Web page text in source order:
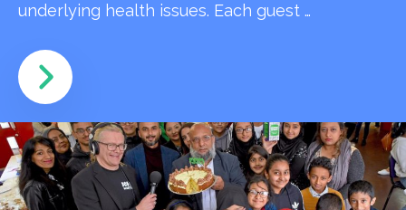
underlying health issues. Each guest …